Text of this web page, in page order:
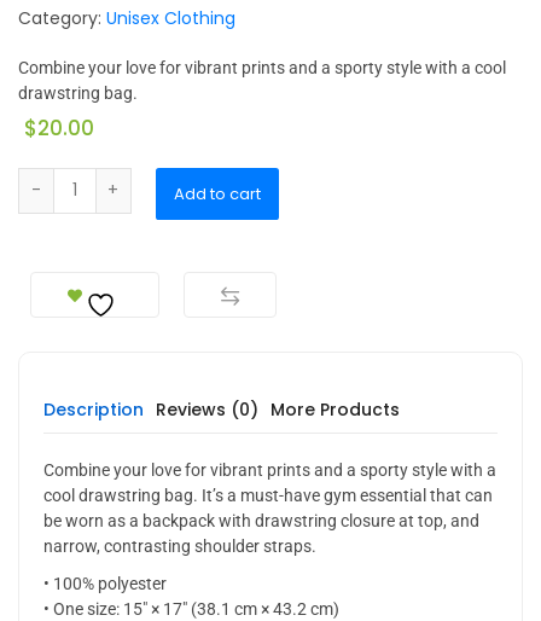
Category: Unisex Clothing
Combine your love for vibrant prints and a sporty style with a cool
drawstring bag.
$20.00
Add to cart
Description Reviews (0) More Products
Combine your love for vibrant prints and a sporty style with a
cool drawstring bag. It’s a must-have gym essential that can
be worn as a backpack with drawstring closure at top, and
narrow, contrasting shoulder straps.
• 100% polyester
• One size: 15″ × 17″ (38.1 cm × 43.2 cm)